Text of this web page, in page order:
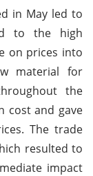
in May led to
to the high
on prices into
material for
the
cost and gave
The trade
resulted to
impact